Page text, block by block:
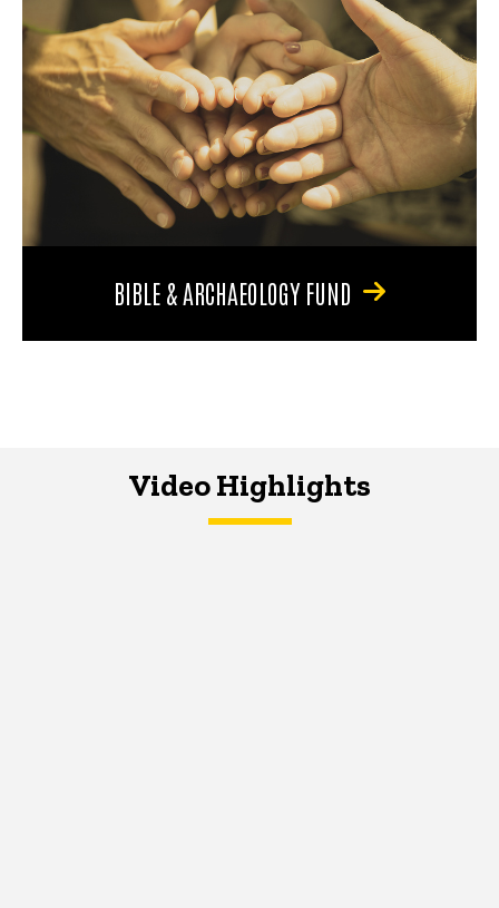
BIBLE & ARCHAEOLOGY FUND
Video Highlights